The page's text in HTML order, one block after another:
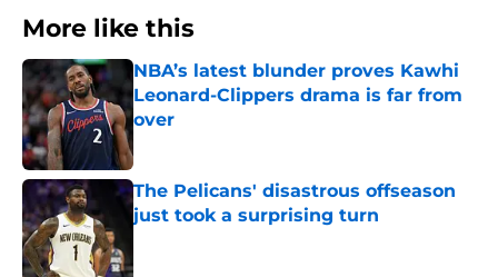
More like this
NBA’s latest blunder proves Kawhi
Leonard-Clippers drama is far from
over
The Pelicans' disastrous offseason
just took a surprising turn